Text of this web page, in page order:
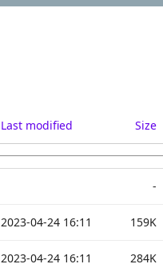
Last modified Size
-
2023-04-24 16:11 159K
2023-04-24 16:11 284K